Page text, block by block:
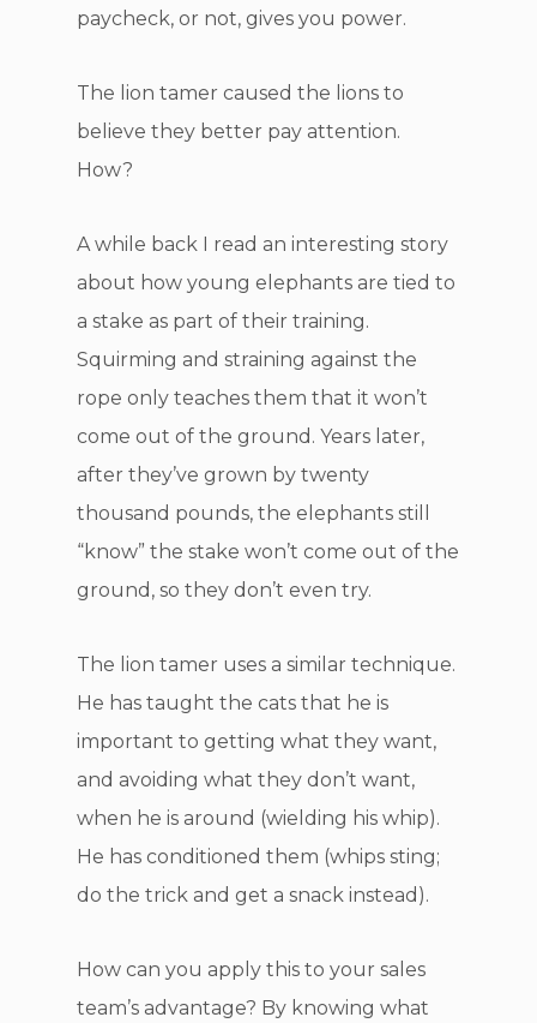
paycheck, or not, gives you power.
The lion tamer caused the lions to
believe they better pay attention.
How?
A while back I read an interesting story
about how young elephants are tied to
a stake as part of their training.
Squirming and straining against the
rope only teaches them that it won’t
come out of the ground. Years later,
after they’ve grown by twenty
thousand pounds, the elephants still
“know” the stake won’t come out of the
ground, so they don’t even try.
The lion tamer uses a similar technique.
He has taught the cats that he is
important to getting what they want,
and avoiding what they don’t want,
when he is around (wielding his whip).
He has conditioned them (whips sting;
do the trick and get a snack instead).
How can you apply this to your sales
team’s advantage? By knowing what